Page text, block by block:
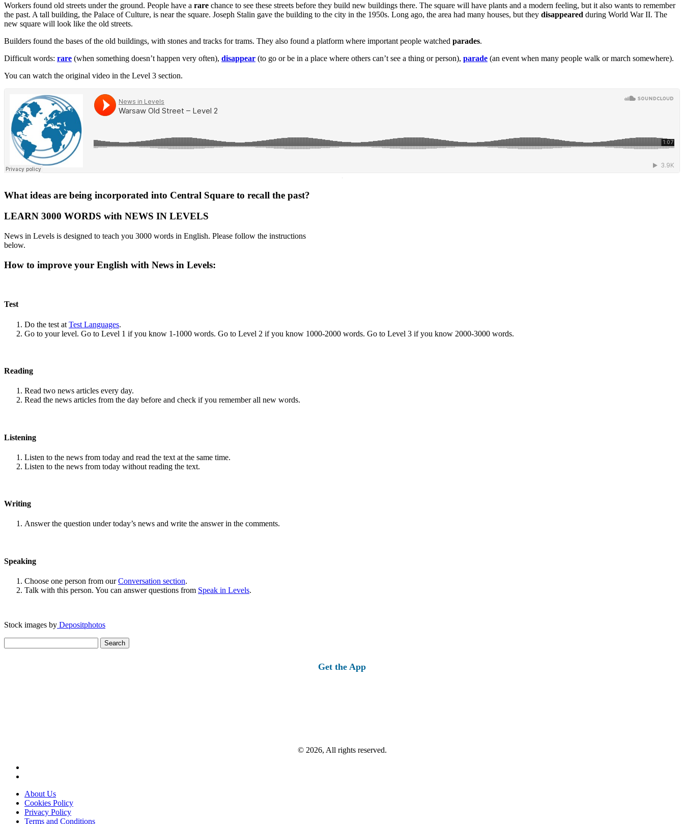
Workers found old streets under the ground. People have a rare chance to see these streets before they build new buildings there. The square will have plants and a modern feeling, but it also wants to remember
the past. A tall building, the Palace of Culture, is near the square. Joseph Stalin gave the building to the city in the 1950s. Long ago, the area had many houses, but they disappeared during World War II. The
new square will look like the old streets.
Builders found the bases of the old buildings, with stones and tracks for trams. They also found a platform where important people watched parades.
Difficult words: rare (when something doesn’t happen very often), disappear (to go or be in a place where others can’t see a thing or person), parade (an event when many people walk or march somewhere).
You can watch the original video in the Level 3 section.
·
What ideas are being incorporated into Central Square to recall the past?
LEARN 3000 WORDS with NEWS IN LEVELS
News in Levels is designed to teach you 3000 words in English. Please follow the instructions
below.
How to improve your English with News in Levels:
Test
Do the test at Test Languages.
Go to your level. Go to Level 1 if you know 1-1000 words. Go to Level 2 if you know 1000-2000 words. Go to Level 3 if you know 2000-3000 words.
Reading
Read two news articles every day.
Read the news articles from the day before and check if you remember all new words.
Listening
Listen to the news from today and read the text at the same time.
Listen to the news from today without reading the text.
Writing
Answer the question under today’s news and write the answer in the comments.
Speaking
Choose one person from ourConversation section.
Talk with this person. You can answer questions from Speak in Levels.
Stock images by Depositphotos
for:
Get the App
© 2026, All rights reserved.
About Us
Cookies Policy
Privacy Policy
Terms and Conditions